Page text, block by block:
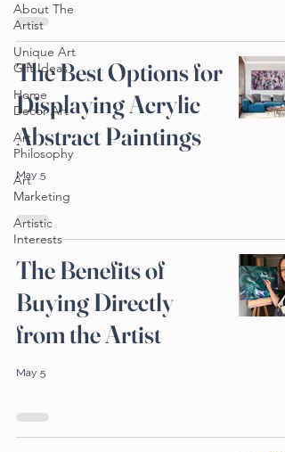
About The
Artist
Unique Art
Gift Ideas
Home
Decor Art
Art
Philosophy
Art
Marketing
Artistic
Interests
The Best Options for
Displaying Acrylic
Abstract Paintings
May 5
The Benefits of
Buying Directly
from the Artist
May 5